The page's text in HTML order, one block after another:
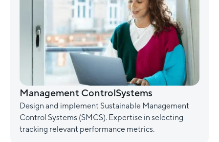
Management ControlSystems
Design and implement Sustainable Management
Control Systems (SMCS). Expertise in selecting
tracking relevant performance metrics.